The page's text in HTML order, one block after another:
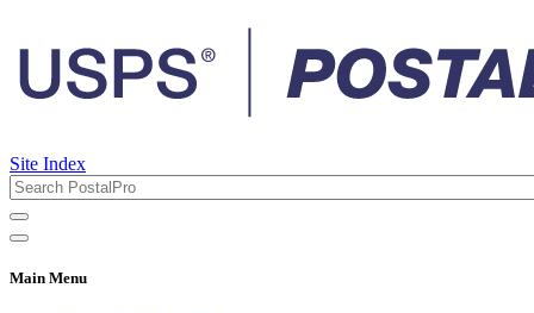
Site Index
Main Menu